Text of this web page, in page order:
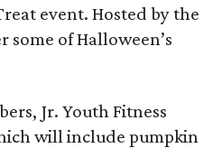
event. Hosted by the
of Halloween’s
Jr. Youth Fitness
will include pumpkin